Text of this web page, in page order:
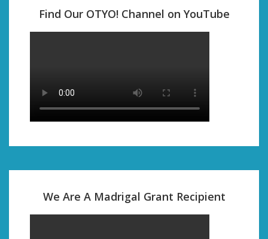
Find Our OTYO! Channel on YouTube
We Are A Madrigal Grant Recipient